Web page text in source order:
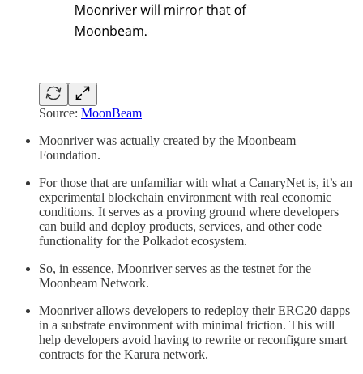
Source: MoonBeam
Moonriver was actually created by the Moonbeam
Foundation.
For those that are unfamiliar with what a CanaryNet is, it’s an
experimental blockchain environment with real economic
conditions. It serves as a proving ground where developers
can build and deploy products, services, and other code
functionality for the Polkadot ecosystem.
So, in essence, Moonriver serves as the testnet for the
Moonbeam Network.
Moonriver allows developers to redeploy their ERC20 dapps
in a substrate environment with minimal friction. This will
help developers avoid having to rewrite or reconfigure smart
contracts for the Karura network.